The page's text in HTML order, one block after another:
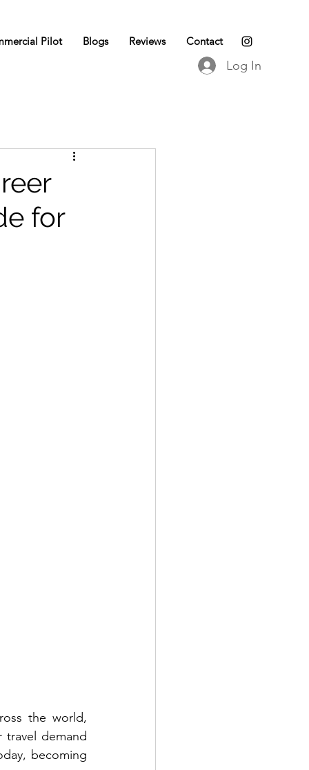
Pilot Blogs Reviews Contact
Log In
for
the world,
travel demand
becoming